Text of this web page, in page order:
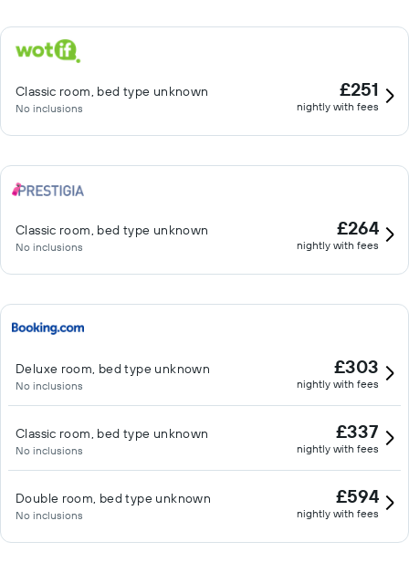
Classic room, bed type unknown
No inclusions
£251
nightly with fees
Classic room, bed type unknown
No inclusions
£264
nightly with fees
Deluxe room, bed type unknown
No inclusions
£303
nightly with fees
Classic room, bed type unknown
No inclusions
£337
nightly with fees
Double room, bed type unknown
No inclusions
£594
nightly with fees